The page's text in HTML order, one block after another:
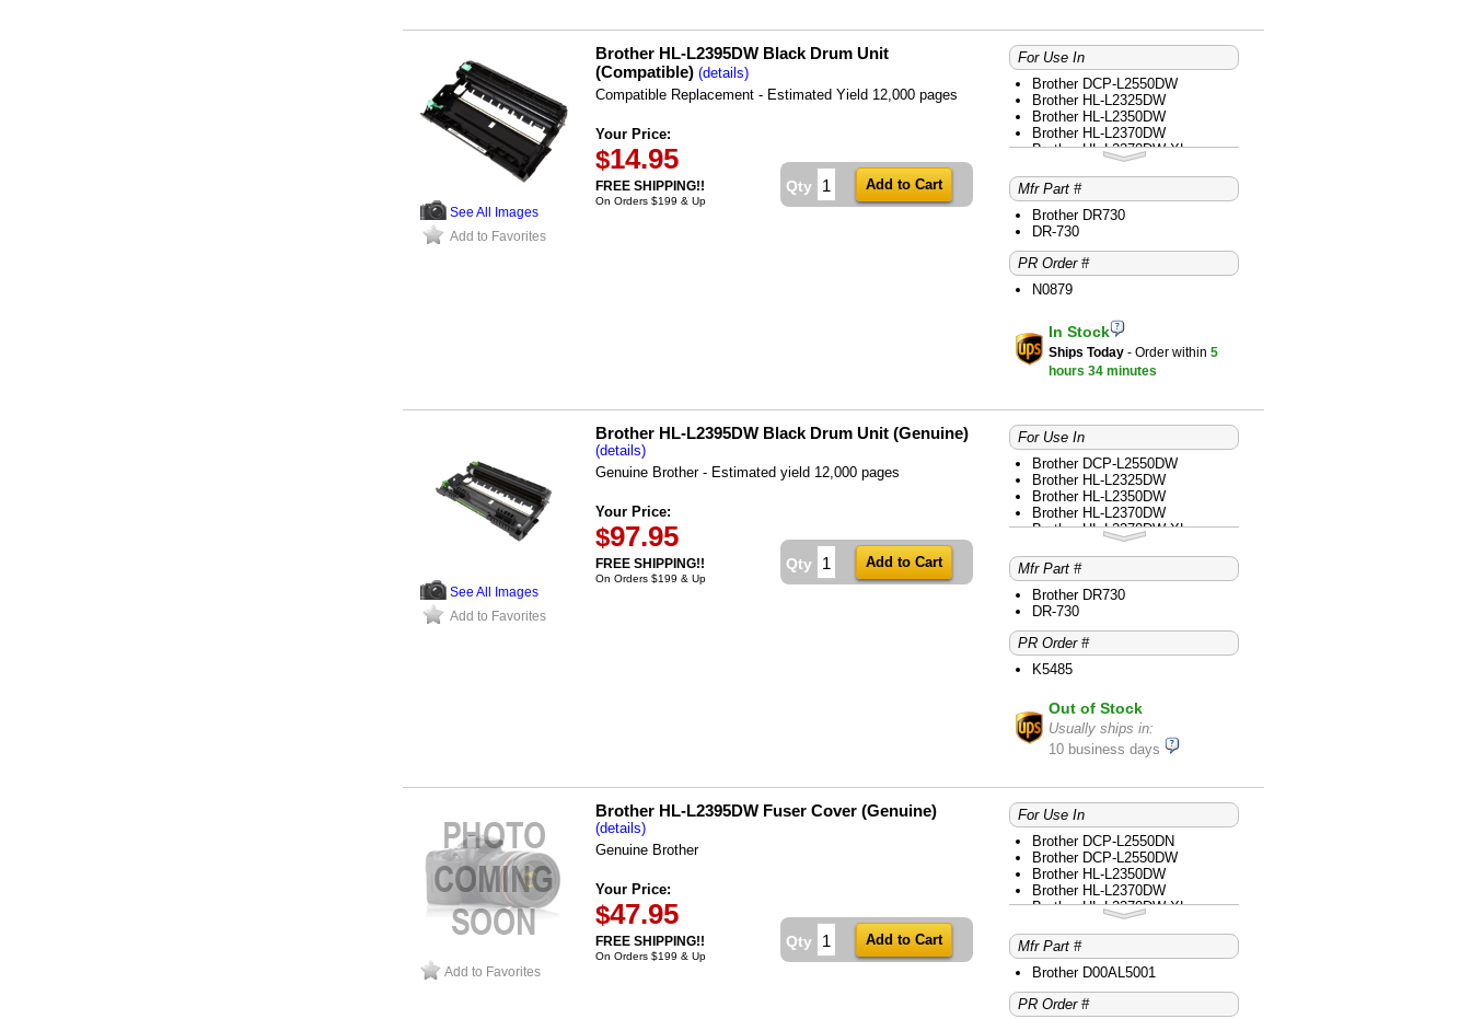
See All Images
Add to Favorites
Brother HL-L2395DW Black Drum Unit
(Compatible) (details)
Compatible Replacement - Estimated Yield 12,000 pages
Your Price:
$14.95
FREE SHIPPING!!
On Orders $199 & Up
Qty
For Use In
Brother DCP-L2550DW
Brother HL-L2325DW
Brother HL-L2350DW
Brother HL-L2370DW
Brother HL-L2370DW XL
Brother HL-L2390DW
Brother HL-L2395DW
Brother MFC-L2690DW
Brother MFC-L2710DW
Brother MFC-L2717DW
Brother MFC-L2730DW
Brother MFC-L2750DW
Brother MFC-L2750DW XL
Mfr Part #
Brother DR730
DR-730
PR Order #
N0879
In Stock
Ships Today - Order within 5
hours 34 minutes
See All Images
Add to Favorites
Brother HL-L2395DW Black Drum Unit (Genuine)
(details)
Genuine Brother - Estimated yield 12,000 pages
Your Price:
$97.95
FREE SHIPPING!!
On Orders $199 & Up
Qty
For Use In
Brother DCP-L2550DW
Brother HL-L2325DW
Brother HL-L2350DW
Brother HL-L2370DW
Brother HL-L2370DW XL
Brother HL-L2379DW
Brother HL-L2390DW
Brother HL-L2395DW
Brother MFC-L2690DW
Brother MFC-L2710DW
Brother MFC-L2717DW
Brother MFC-L2730DW
Brother MFC-L2750DW
Brother MFC-L2750DW XL
Mfr Part #
Brother DR730
DR-730
PR Order #
K5485
Out of Stock
Usually ships in:
10 business days
Add to Favorites
Brother HL-L2395DW Fuser Cover (Genuine)
(details)
Genuine Brother
Your Price:
$47.95
FREE SHIPPING!!
On Orders $199 & Up
Qty
For Use In
Brother DCP-L2550DN
Brother DCP-L2550DW
Brother HL-L2350DW
Brother HL-L2370DW
Brother HL-L2370DW XL
Brother HL-L2390DW
Brother HL-L2395DW
Brother MFC-L2710DW
Brother MFC-L2730DW
Brother MFC-L2750DW
Brother MFC-L2750DW XL
Mfr Part #
Brother D00AL5001
PR Order #